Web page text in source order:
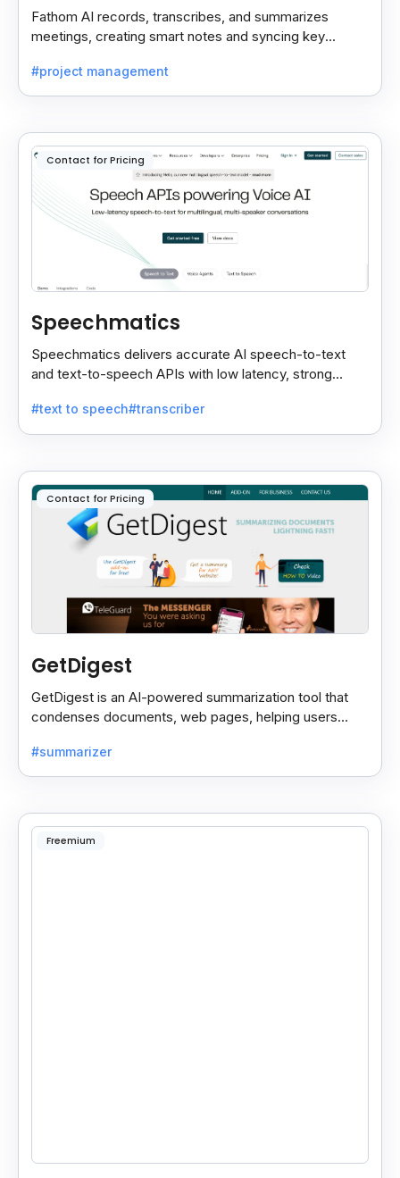
Fathom AI records, transcribes, and summarizes
meetings, creating smart notes and syncing key
#project management
Contact for Pricing
Speechmatics
Speechmatics delivers accurate AI speech-to-text
and text-to-speech APIs with low latency, strong
applications.
#text to speech#transcriber
Contact for Pricing
GetDigest
GetDigest is an AI-powered summarization tool that
condenses documents, web pages, helping users
#summarizer
Freemium